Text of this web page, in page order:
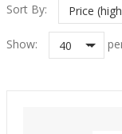
Sort By: Price
Show: 40